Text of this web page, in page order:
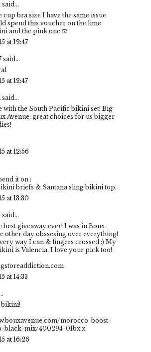
said...
cup bra size I have the same issue
spend this voucher on the lime
and the pink one 🙊
at 12:47
said...
at 12:47
said...
with the South Pacific bikini set! Big
Avenue, great choices for us bigger
at 12:56
it on :
briefs & Santana sling bikini top.
at 13:30
said...
best giveaway ever! I was in Boux
other day obssesing over everything!
way I can & fingers crossed :) My
is Valencia, I love your pick too!
at 14:33
bikini!
morocco-boost-
black-mix/400294-01bx x
at 16:26